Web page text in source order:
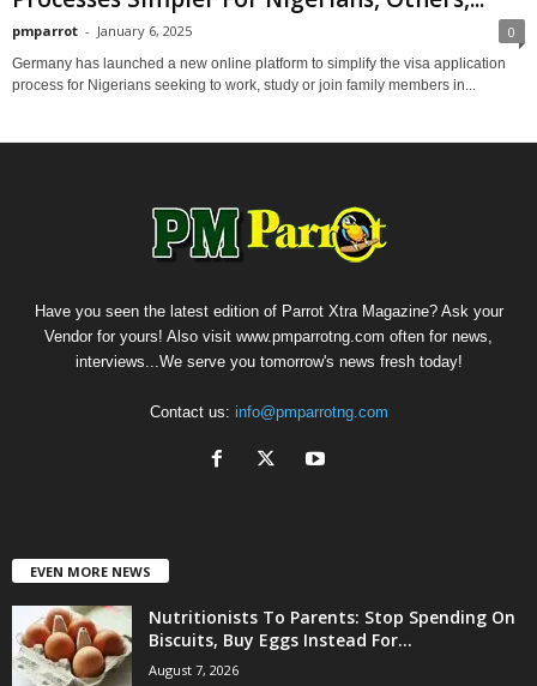
pmparrot - January 6, 2025 0
Germany has launched a new online platform to simplify the visa application
process for Nigerians seeking to work, study or join family members in...
Have you seen the latest edition of Parrot Xtra Magazine? Ask your
Vendor for yours! Also visit www.pmparrotng.com often for news,
interviews...We serve you tomorrow's news fresh today!
Contact us: info@pmparrotng.com
EVEN MORE NEWS
Nutritionists To Parents: Stop Spending On
Biscuits, Buy Eggs Instead For...
August 7, 2026